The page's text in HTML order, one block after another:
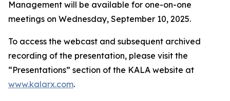
Management will be available for one-on-one
meetings on Wednesday, September 10, 2025.
To access the webcast and subsequent archived
recording of the presentation, please visit the
“Presentations” section of the KALA website at
www.kalarx.com.